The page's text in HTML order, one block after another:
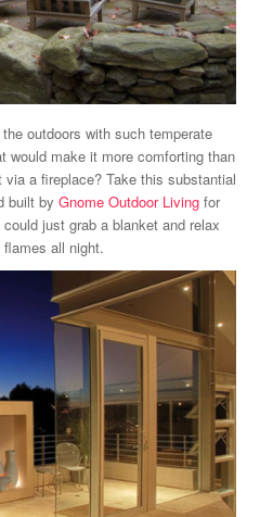
outdoors with such temperate
would make it more comforting than
a fireplace? Take this substantial
built by Gnome Outdoor Livingfor
just grab a blanket and relax
all night.